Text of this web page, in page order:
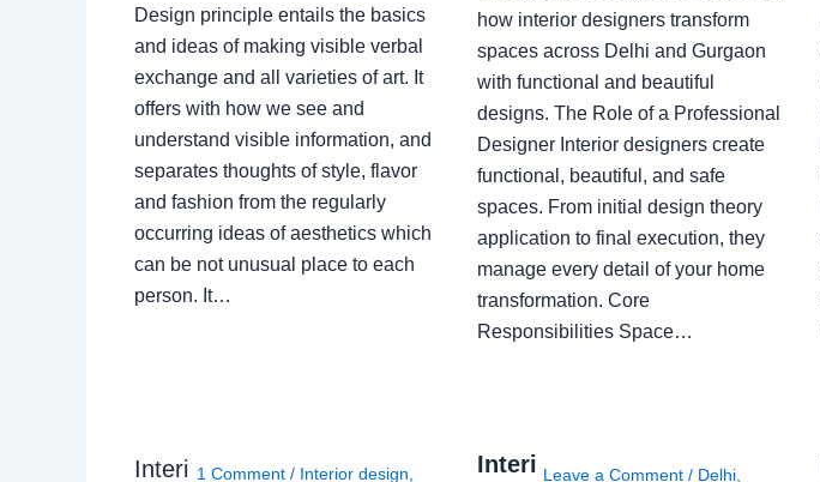
Design principle entails the basics
and ideas of making visible verbal
exchange and all varieties of art. It
offers with how we see and
understand visible information, and
separates thoughts of style, flavor
and fashion from the regularly
occurring ideas of aesthetics which
can be not unusual place to each
person. It…
how interior designers transform
spaces across Delhi and Gurgaon
with functional and beautiful
designs. The Role of a Professional
Designer Interior designers create
functional, beautiful, and safe
spaces. From initial design theory
application to final execution, they
manage every detail of your home
transformation. Core
Responsibilities Space…
Interi 1 Comment / Interior design
Interi Leave a Comment / Delhi,